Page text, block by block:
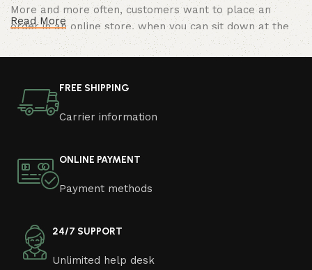
More and more often, customers want to place an
order in an online store, when you can sit down at the
computer in your free time, arrange the furniture in the
photo and calmly buy the furniture you like. The online
office furniture are available.
Furniture production is a modern form of
Furniture manufacturers, as well as manufacturers of
other home goods, are full of amazing offers: we often
and unique creations - furniture from professional
craftsmen, which will be appreciated by true
connoisseurs of beauty. We have selected for you the
Read More
FREE SHIPPING
Carrier information
ONLINE PAYMENT
Payment methods
24/7 SUPPORT
Unlimited help desk